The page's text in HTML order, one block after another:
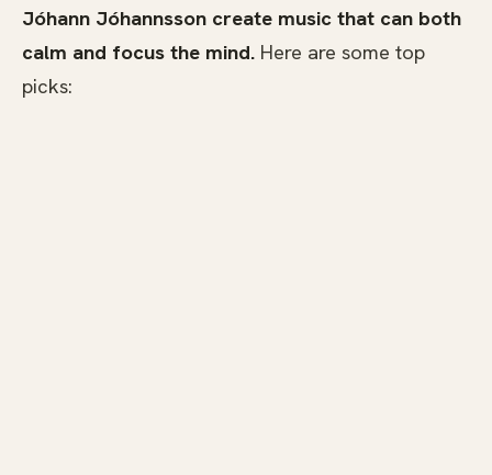
Jóhann Jóhannsson create music that can both
calm and focus the mind. Here are some top
picks: